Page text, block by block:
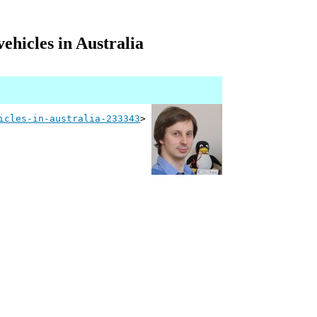
in Australia
in-australia-233343>